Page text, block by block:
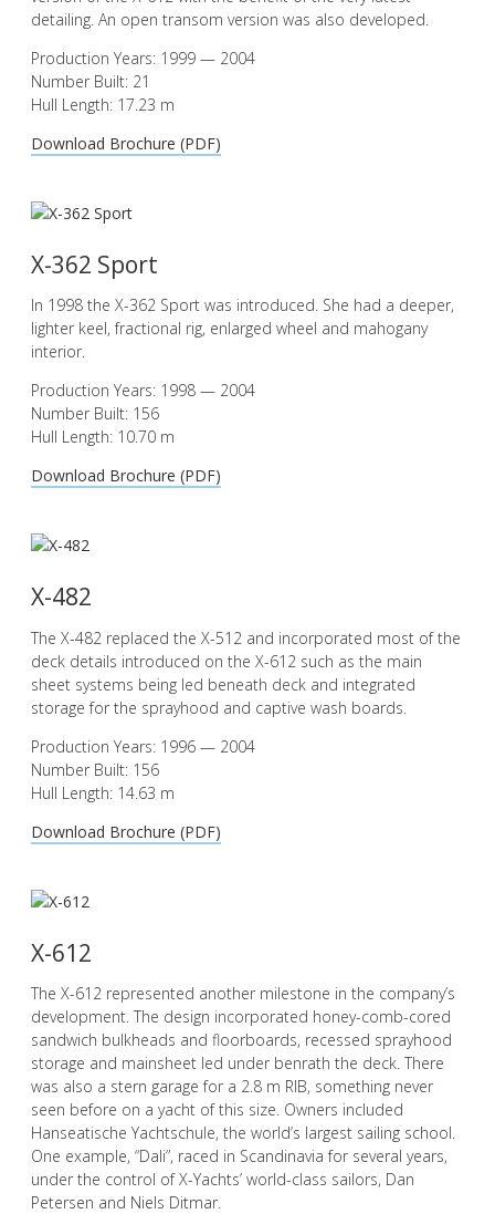
detailing. An open transom version was also developed.
Production Years: 1999 — 2004
Number Built: 21
Hull Length: 17.23 m
Download Brochure (PDF)
X-362 Sport
In 1998 the X-362 Sport was introduced. She had a deeper,
lighter keel, fractional rig, enlarged wheel and mahogany
interior.
Production Years: 1998 — 2004
Number Built: 156
Hull Length: 10.70 m
Download Brochure (PDF)
X-482
The X-482 replaced the X-512 and incorporated most of the
deck details introduced on the X-612 such as the main
sheet systems being led beneath deck and integrated
storage for the sprayhood and captive wash boards.
Production Years: 1996 — 2004
Number Built: 156
Hull Length: 14.63 m
Download Brochure (PDF)
X-612
The X-612 represented another milestone in the company’s
development. The design incorporated honey-comb-cored
sandwich bulkheads and floorboards, recessed sprayhood
storage and mainsheet led under benrath the deck. There
was also a stern garage for a 2.8 m RIB, something never
seen before on a yacht of this size. Owners included
Hanseatische Yachtschule, the world’s largest sailing school.
One example, “Dali”, raced in Scandinavia for several years,
under the control of X-Yachts’ world-class sailors, Dan
Petersen and Niels Ditmar.